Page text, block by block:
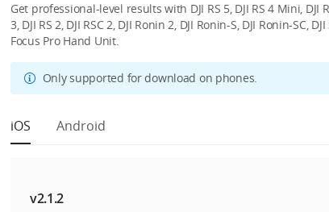
Get professional-level results with DJI RS 5, DJI RS 4 Mini, DJI
3, DJI RS 2, DJI RSC 2, DJI Ronin 2, DJI Ronin-S, DJI Ronin-SC,
Focus Pro Hand Unit.
Only supported for download on phones.
iOS Android
v2.1.2